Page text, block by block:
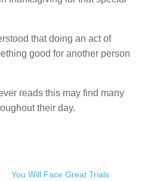
that doing an act of
good for another person
reads this may find many
their day.
You Will Face Great Trials